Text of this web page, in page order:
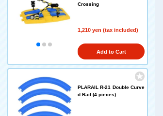
Crossing
1,210 yen (tax included)
Add to Cart
PLARAIL R-21 Double Curve
d Rail (4 pieces)